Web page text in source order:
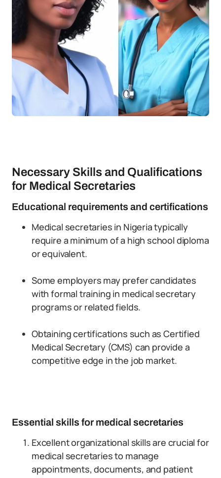
Necessary Skills and Qualifications
for Medical Secretaries
Educational requirements and certifications
Medical secretaries in Nigeria typically
require a minimum of a high school diploma
or equivalent.
Some employers may prefer candidates
with formal training in medical secretary
programs or related fields.
Obtaining certifications such as Certified
Medical Secretary (CMS) can provide a
competitive edge in the job market.
Essential skills for medical secretaries
Excellent organizational skills are crucial for
medical secretaries to manage
appointments, documents, and patient